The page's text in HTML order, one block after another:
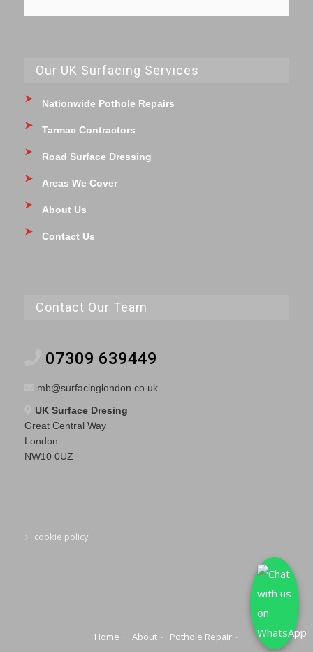
Our UK Surfacing Services
Nationwide Pothole Repairs
Tarmac Contractors
Road Surface Dressing
Areas We Cover
About Us
Contact Us
Contact Our Team
07309 639449
mb@surfacinglondon.co.uk
UK Surface Dresing
Great Central Way
London
NW10 0UZ
cookie policy
Home About Pothole Repair